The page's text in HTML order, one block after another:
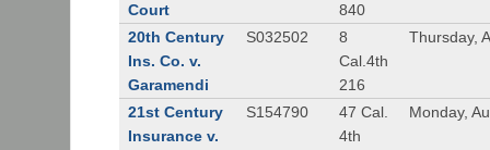
Court
840
20th Century
Ins. Co. v.
Garamendi
S032502
8
Cal.4th
216
Thursday,
21st Century
Insurance v.
S154790
47 Cal.
4th
Monday,